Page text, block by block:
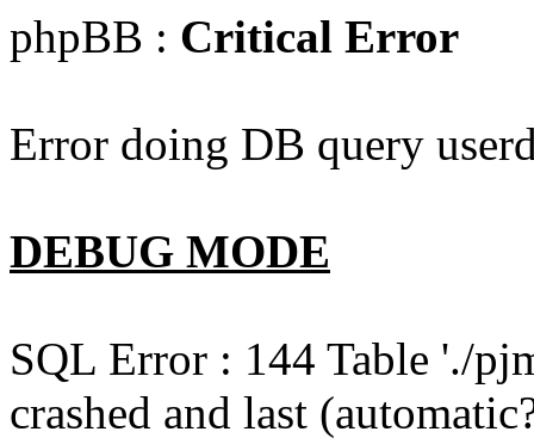
phpBB : Critical Error
Error doing DB query
DEBUG MODE
SQL Error : 144 Table './
crashed and last